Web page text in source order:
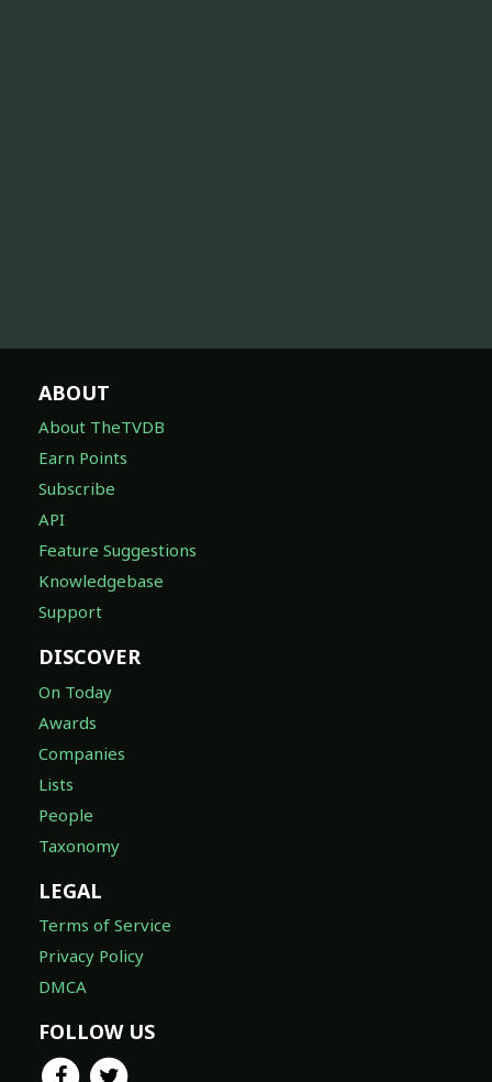
ABOUT
About TheTVDB
Earn Points
Subscribe
API
Feature Suggestions
Knowledgebase
Support
DISCOVER
On Today
Awards
Companies
Lists
People
Taxonomy
LEGAL
Terms of Service
Privacy Policy
DMCA
FOLLOW US